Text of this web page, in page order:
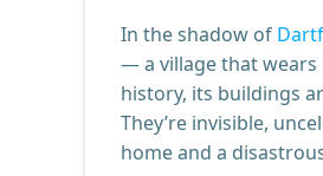
In the shadow of
— a village that wears
history, its buildings
They’re invisible,
home and a